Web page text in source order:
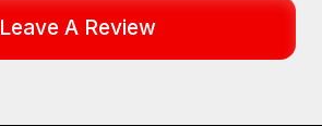
Leave A Review